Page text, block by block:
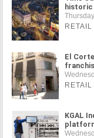
historic
RETAIL
El
RETAIL
KGAL